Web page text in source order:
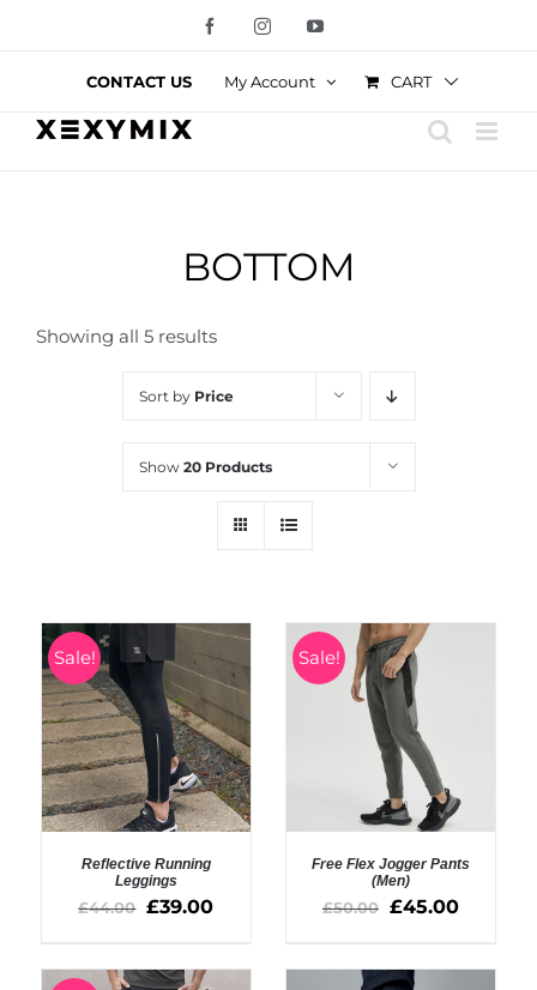
FacebookInstagramYouTube
CONTACT US My Account CART
BOTTOM
Showing all 5 results
Sort by Price
Show 20 Products
Sale!
SELECT OPTIONS
Reflective Running
Leggings
£44.00 £39.00
Sale!
SELECT OPTIONS
Free Flex Jogger Pants
(Men)
£50.00 £45.00